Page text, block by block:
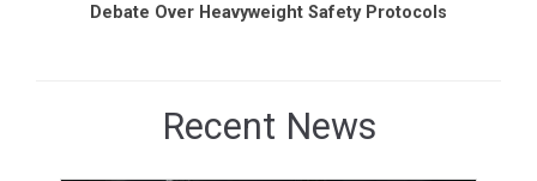
Debate Over Heavyweight Safety Protocols
Recent News